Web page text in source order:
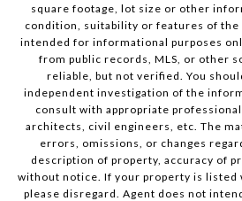
square footage, lot size or other
condition, suitability or features of the
intended for informational purposes
from public records, MLS, or other
reliable, but not verified. You
independent investigation of the
consult with appropriate
architects, civil engineers, etc. The
errors, omissions, or changes
description of property, accuracy of
without notice. If your property is listed
please disregard. Agent does not